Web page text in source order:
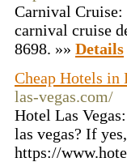
Carnival
carnival cruise
8698. »» Details
Cheap Hotels in
las-vegas.com/
Hotel Las
las vegas? If
https://